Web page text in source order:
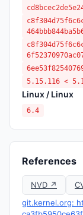
5.15.116 <
Linux / Linux
6.4
References
NVD ↗
git.kernel.org: